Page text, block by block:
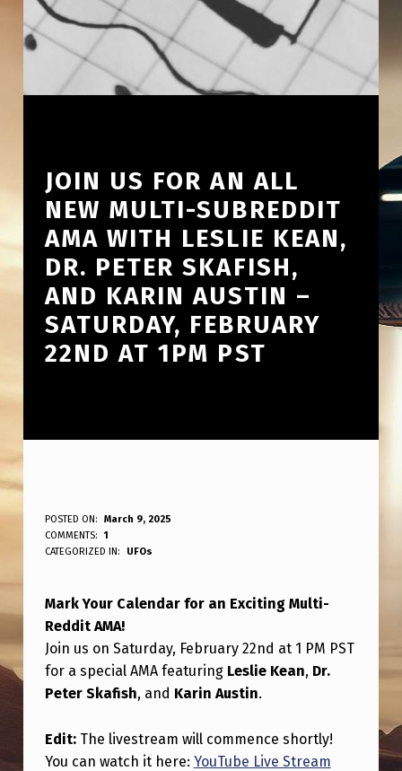
JOIN US FOR AN ALL
NEW MULTI-SUBREDDIT
AMA WITH LESLIE KEAN,
DR. PETER SKAFISH,
AND KARIN AUSTIN –
SATURDAY, FEBRUARY
22ND AT 1PM PST
J
O
N
U
S
F
O
R
POSTED ON:
March 9, 2025
WRITTEN BY:
ANPadmin
COMMENTS:
1
CATEGORIZED IN:
UFOs
Mark Your Calendar for an Exciting Multi-
Reddit AMA!
Join us on Saturday, February 22nd at 1 PM PST
for a special AMA featuring Leslie Kean, Dr.
Peter Skafish, and Karin Austin.
Edit:The livestream will commence shortly!
You can watch it here: YouTube Live Stream